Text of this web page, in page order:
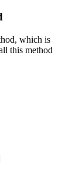
which is
this method